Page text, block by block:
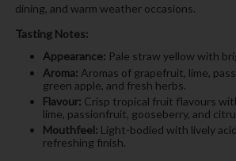
dining, and warm weather occasions.
Tasting Notes:
Appearance: Pale straw yellow with
Aroma: Aromas of grapefruit, lime,
green apple, and fresh herbs.
Flavour: Crisp tropical fruit flavours
lime, passionfruit, gooseberry, and
Mouthfeel: Light-bodied with lively
refreshing finish.